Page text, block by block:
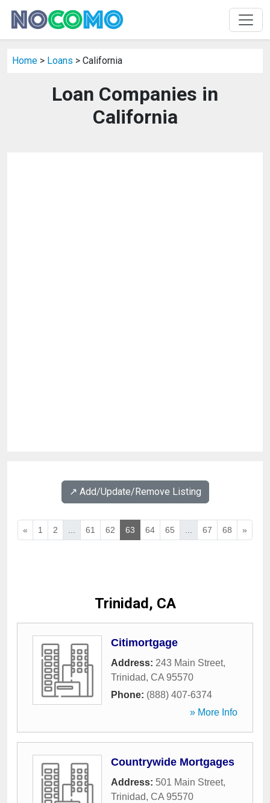
Home > Loans > California
Loan Companies in
California
↗️ Add/Update/Remove Listing
« 1 2 61 62 63 64 65 67 68 »
Trinidad, CA
Citimortgage
Address: 243 Main Street,
Trinidad, CA 95570
Phone: (888) 407-6374
» More Info
Countrywide Mortgages
Address: 501 Main Street,
Trinidad, CA 95570